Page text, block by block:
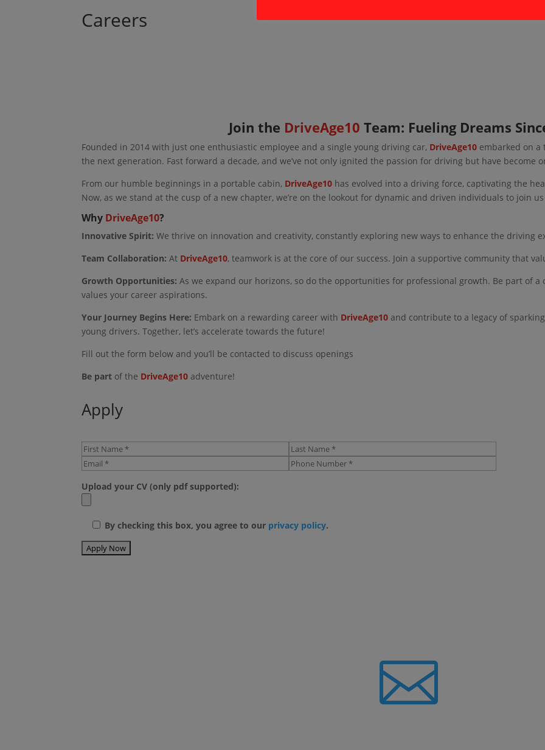
Careers
Join the DriveAge10 Team: Fueling Dreams
Founded in 2014 with just one enthusiastic employee and a single young driving car, DriveAge10 embarked on
the next generation. Fast forward a decade, and we’ve not only ignited the passion for driving but have become
From our humble beginnings in a portable cabin, DriveAge10 has evolved into a driving force, captivating the
Now, as we stand at the cusp of a new chapter, we’re on the lookout for dynamic and driven individuals to join
Why DriveAge10?
Innovative Spirit: We thrive on innovation and creativity, constantly exploring new ways to enhance the driving
Team Collaboration: At DriveAge10, teamwork is at the core of our success. Join a supportive community that
Growth Opportunities: As we expand our horizons, so do the opportunities for professional growth. Be part of
values your career aspirations.
Your Journey Begins Here: Embark on a rewarding career with DriveAge10 and contribute to a legacy of
young drivers. Together, let’s accelerate towards the future!
Fill out the form below and you’ll be contacted to discuss openings
Be part of the DriveAge10 adventure!
Apply
Upload your CV (only pdf supported):
By checking this box, you agree to our privacy policy.
